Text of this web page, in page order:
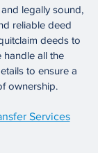
legally sound,
reliable deed
deeds to
handle all the
to ensure a
ownership.
Services